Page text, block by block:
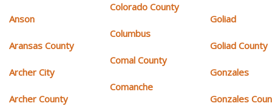
Anson
Aransas County
Archer City
Archer County
Colorado County
Columbus
Comal County
Comanche
Goliad
Goliad County
Gonzales
Gonzales